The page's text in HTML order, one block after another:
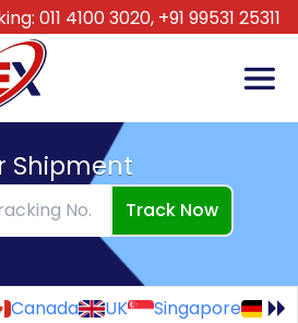
011 4100 3020, +91 99531 25311
Shipment
Track Now
Canada UK Singapore